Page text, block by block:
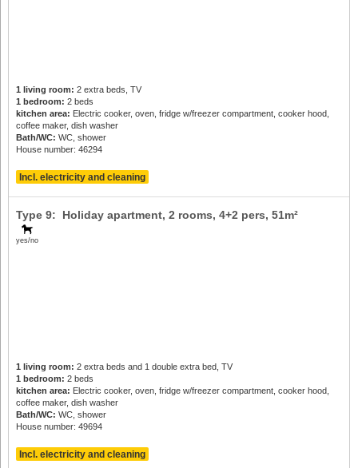
1 living room: 2 extra beds, TV
1 bedroom: 2 beds
kitchen area: Electric cooker, oven, fridge w/freezer compartment, cooker hood,
coffee maker, dish washer
Bath/WC: WC, shower
House number: 46294
Incl. electricity and cleaning
yes/no
Type 9: Holiday apartment, 2 rooms, 4+2 pers, 51m²
1 living room: 2 extra beds and 1 double extra bed, TV
1 bedroom: 2 beds
kitchen area: Electric cooker, oven, fridge w/freezer compartment, cooker hood,
coffee maker, dish washer
Bath/WC: WC, shower
House number: 49694
Incl. electricity and cleaning